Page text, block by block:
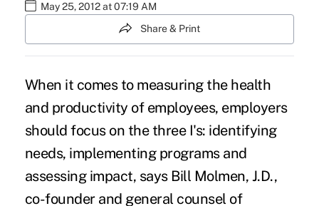
May 25, 2012 at 07:19 AM
Share & Print
When it comes to measuring the health
and productivity of employees, employers
should focus on the three I's: identifying
needs, implementing programs and
assessing impact, says Bill Molmen, J.D.,
co-founder and general counsel of